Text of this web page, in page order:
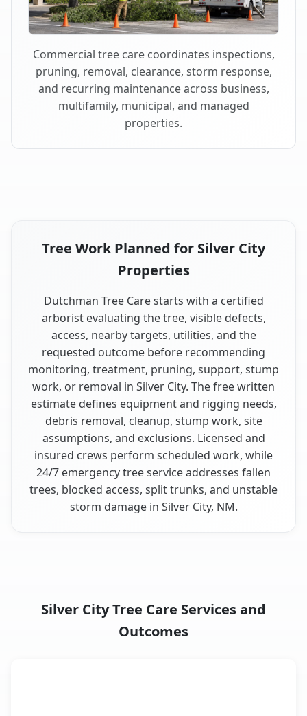
Commercial tree care coordinates inspections,
pruning, removal, clearance, storm response,
and recurring maintenance across business,
multifamily, municipal, and managed
properties.
Tree Work Planned for Silver City
Properties
Dutchman Tree Care starts with a certified
arborist evaluating the tree, visible defects,
access, nearby targets, utilities, and the
requested outcome before recommending
monitoring, treatment, pruning, support, stump
work, or removal in Silver City. The free written
estimate defines equipment and rigging needs,
debris removal, cleanup, stump work, site
assumptions, and exclusions. Licensed and
insured crews perform scheduled work, while
24/7 emergency tree service addresses fallen
trees, blocked access, split trunks, and unstable
storm damage in Silver City, NM.
Silver City Tree Care Services and
Outcomes